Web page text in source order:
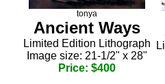
tonya
Ancient Ways
Limited Edition Lithograph
Image size: 21-1/2" x 28"
Price: $400